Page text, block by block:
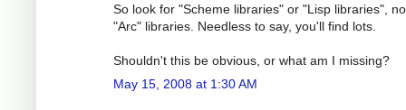
So look for "Scheme libraries" or "Lisp libraries",
"Arc" libraries. Needless to say, you'll find lots.
Shouldn't this be obvious, or what am I missing?
May 15, 2008 at 1:30 AM